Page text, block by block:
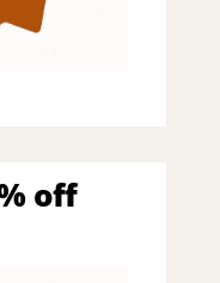
off